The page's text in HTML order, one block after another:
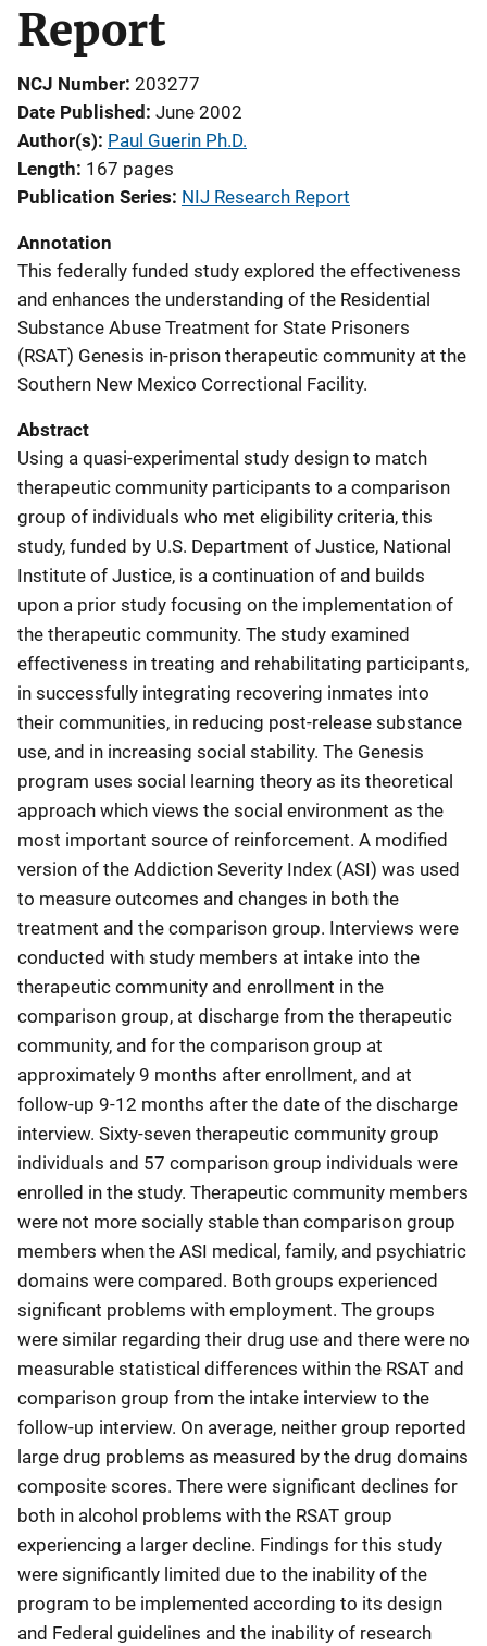
Report
NCJ Number 203277
Date Published June 2002
Author(s) Paul Guerin Ph.D.
Length 167 pages
Publication Series NIJ Research Report
Annotation
This federally funded study explored the effectiveness
and enhances the understanding of the Residential
Substance Abuse Treatment for State Prisoners
(RSAT) Genesis in-prison therapeutic community at the
Southern New Mexico Correctional Facility.
Abstract
Using a quasi-experimental study design to match
therapeutic community participants to a comparison
group of individuals who met eligibility criteria, this
study, funded by U.S. Department of Justice, National
Institute of Justice, is a continuation of and builds
upon a prior study focusing on the implementation of
the therapeutic community. The study examined
effectiveness in treating and rehabilitating participants,
in successfully integrating recovering inmates into
their communities, in reducing post-release substance
use, and in increasing social stability. The Genesis
program uses social learning theory as its theoretical
approach which views the social environment as the
most important source of reinforcement. A modified
version of the Addiction Severity Index (ASI) was used
to measure outcomes and changes in both the
treatment and the comparison group. Interviews were
conducted with study members at intake into the
therapeutic community and enrollment in the
comparison group, at discharge from the therapeutic
community, and for the comparison group at
approximately 9 months after enrollment, and at
follow-up 9-12 months after the date of the discharge
interview. Sixty-seven therapeutic community group
individuals and 57 comparison group individuals were
enrolled in the study. Therapeutic community members
were not more socially stable than comparison group
members when the ASI medical, family, and psychiatric
domains were compared. Both groups experienced
significant problems with employment. The groups
were similar regarding their drug use and there were no
measurable statistical differences within the RSAT and
comparison group from the intake interview to the
follow-up interview. On average, neither group reported
large drug problems as measured by the drug domains
composite scores. There were significant declines for
both in alcohol problems with the RSAT group
experiencing a larger decline. Findings for this study
were significantly limited due to the inability of the
program to be implemented according to its design
and Federal guidelines and the inability of research